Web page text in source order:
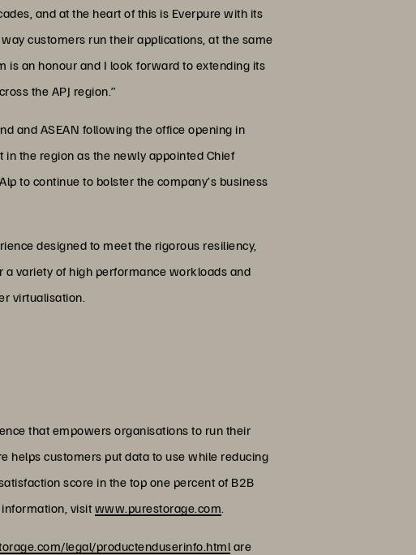
and at the heart of this is Everpure with its
customers run their applications, at the same
is an honour and I look forward to extending its
the APJ region.”
and ASEAN following the office opening in
the region as the newly appointed Chief
to continue to bolster the company’s business
designed to meet the rigorous resiliency,
variety of high performance workloads and
virtualisation.
that empowers organisations to run their
helps customers put data to use while reducing
score in the top one percent of B2B
visit www.purestorage.com.
legal/productenduserinfo.htmlare